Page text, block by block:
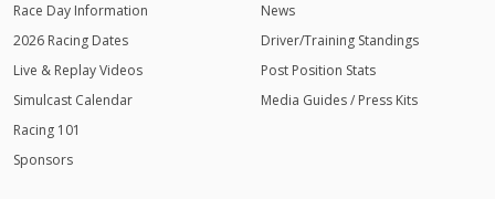
Race Day Information
2026 Racing Dates
Live & Replay Videos
Simulcast Calendar
Racing 101
Sponsors
News
Driver/Training Standings
Post Position Stats
Media Guides / Press Kits